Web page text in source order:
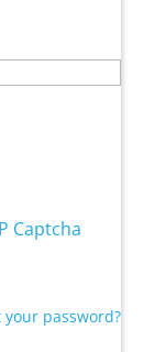
Captcha
your password?